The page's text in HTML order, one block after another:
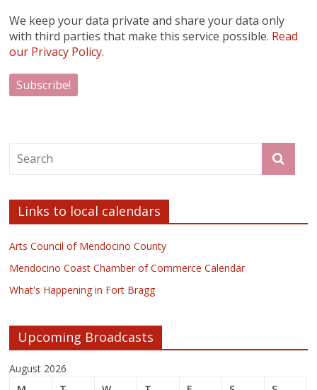
We keep your data private and share your data only
with third parties that make this service possible. Read
our Privacy Policy.
Links to local calendars
Arts Council of Mendocino County
Mendocino Coast Chamber of Commerce Calendar
What's Happening in Fort Bragg
Upcoming Broadcasts
August 2026